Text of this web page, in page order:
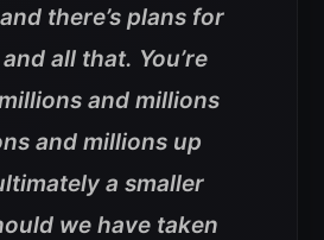
there’s plans for
all that. You’re
and millions
and millions up
a smaller
we have taken